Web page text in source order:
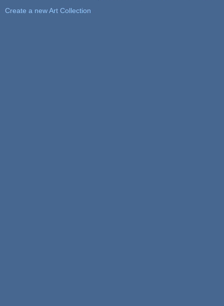
Create a new Art Collection